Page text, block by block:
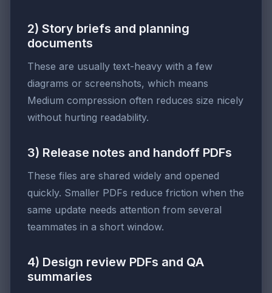
2) Story briefs and planning
documents
These are usually text-heavy with a few
diagrams or screenshots, which means
Medium compression often reduces size nicely
without hurting readability.
3) Release notes and handoff PDFs
These files are shared widely and opened
quickly. Smaller PDFs reduce friction when the
same update needs attention from several
teammates in a short window.
4) Design review PDFs and QA
summaries